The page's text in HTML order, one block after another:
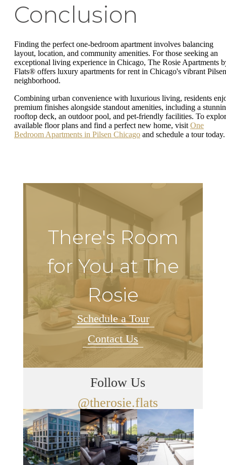
Conclusion
Finding the perfect one-bedroom apartment involves balancing
layout, location, and community amenities. For those seeking an
exceptional living experience in Chicago, The Rosie Apartments
Flats® offers luxury apartments for rent in Chicago's vibrant Pilsen
neighborhood.
Combining urban convenience with luxurious living, residents
premium finishes alongside standout amenities, including a
rooftop deck, an outdoor pool, and pet-friendly facilities. To
available floor plans and find a perfect new home, visit One
Bedroom Apartments in Pilsen Chicago and schedule a tour today.
There's Room
for You at The
Rosie
Schedule a Tour
Contact Us
Follow Us
@therosie.flats